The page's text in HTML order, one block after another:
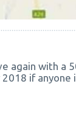
again with a
if